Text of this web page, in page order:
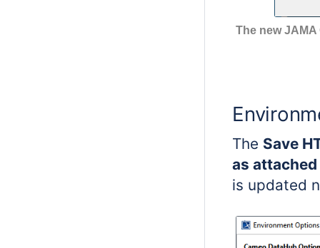
The new
The Save
as
is updated